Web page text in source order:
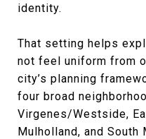
identity.
That setting helps
not feel uniform from
city’s planning
four broad
Virgenes/Westside,
Mulholland, and